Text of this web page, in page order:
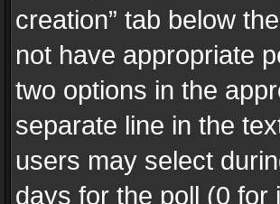
creation” tab below
not have appropriate
two options in the
separate line in the
users may select
days for the poll (0 for